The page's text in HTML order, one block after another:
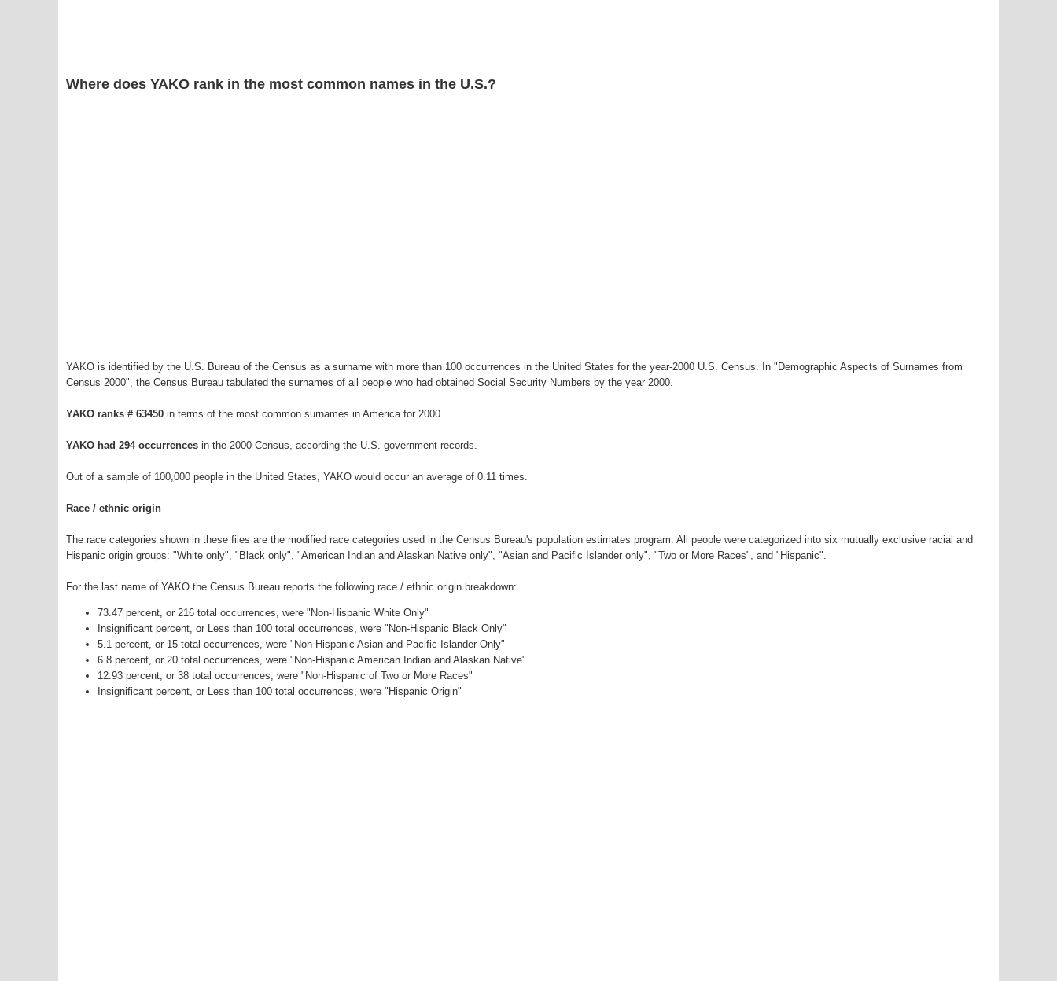
Where does YAKO rank in the most common names in the U.S.?
YAKO is identified by the U.S. Bureau of the Census as a surname with more than 100 occurrences in the United States for the year-2000 U.S. Census. In "Demographic Aspects of Surnames from
Census 2000", the Census Bureau tabulated the surnames of all people who had obtained Social Security Numbers by the year 2000.
YAKO ranks # 63450 in terms of the most common surnames in America for 2000.
YAKO had 294 occurrences in the 2000 Census, according the U.S. government records.
Out of a sample of 100,000 people in the United States, YAKO would occur an average of 0.11 times.
Race / ethnic origin
The race categories shown in these files are the modified race categories used in the Census Bureau's population estimates program. All people were categorized into six mutually exclusive racial and
Hispanic origin groups: "White only", "Black only", "American Indian and Alaskan Native only", "Asian and Pacific Islander only", "Two or More Races", and "Hispanic".
For the last name of YAKO the Census Bureau reports the following race / ethnic origin breakdown:
73.47 percent, or 216 total occurrences, were "Non-Hispanic White Only"
Insignificant percent, or Less than 100 total occurrences, were "Non-Hispanic Black Only"
5.1 percent, or 15 total occurrences, were "Non-Hispanic Asian and Pacific Islander Only"
6.8 percent, or 20 total occurrences, were "Non-Hispanic American Indian and Alaskan Native"
12.93 percent, or 38 total occurrences, were "Non-Hispanic of Two or More Races"
Insignificant percent, or Less than 100 total occurrences, were "Hispanic Origin"